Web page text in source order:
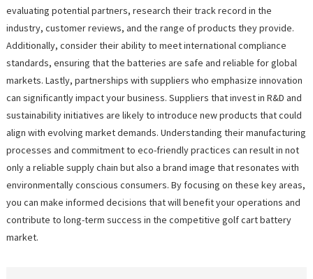
evaluating potential partners, research their track record in the
industry, customer reviews, and the range of products they provide.
Additionally, consider their ability to meet international compliance
standards, ensuring that the batteries are safe and reliable for global
markets. Lastly, partnerships with suppliers who emphasize innovation
can significantly impact your business. Suppliers that invest in R&D and
sustainability initiatives are likely to introduce new products that could
align with evolving market demands. Understanding their manufacturing
processes and commitment to eco-friendly practices can result in not
only a reliable supply chain but also a brand image that resonates with
environmentally conscious consumers. By focusing on these key areas,
you can make informed decisions that will benefit your operations and
contribute to long-term success in the competitive golf cart battery
market.